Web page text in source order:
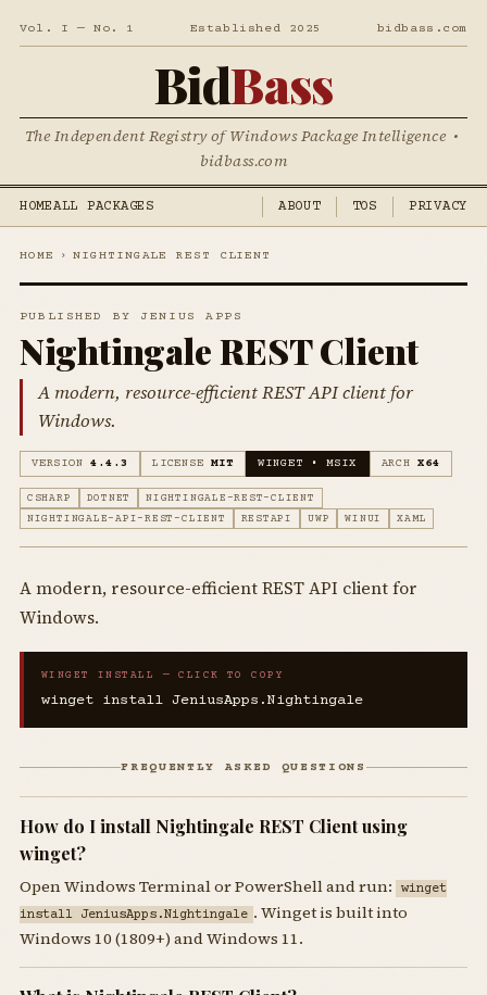
Vol. I — No. 1 Established 2025 bidbass.com
BidBass
The Independent Registry of Windows Package Intelligence •
bidbass.com
HOMEALL PACKAGES ABOUT TOS PRIVACY
HOME › NIGHTINGALE REST CLIENT
PUBLISHED BY JENIUS APPS
Nightingale REST Client
A modern, resource-efficient REST API client for
Windows.
VERSION 4.4.3 LICENSE MIT WINGET • MSIX ARCH X64
CSHARP DOTNET
NIGHTINGALE-REST-CLIENT
NIGHTINGALE-API-REST-CLIENT
RESTAPI UWP WINUI XAML
A modern, resource-efficient REST API client for
Windows.
WINGET INSTALL — CLICK TO COPY
winget install JeniusApps.Nightingale
FREQUENTLY ASKED QUESTIONS
How do I install Nightingale REST Client using
winget?
Open Windows Terminal or PowerShell and run:
winget
install JeniusApps.Nightingale . Winget is built into
Windows 10 (1809+) and Windows 11.